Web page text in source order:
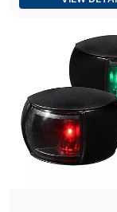
Starboard